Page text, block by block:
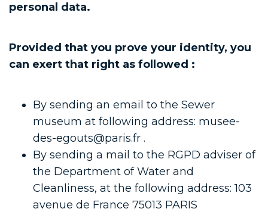
personal data.
Provided that you prove your identity, you
can exert that right as followed :
By sending an email to the Sewer
museum at following address: musee-
des-egouts@paris.fr .
By sending a mail to the RGPD adviser of
the Department of Water and
Cleanliness, at the following address: 103
avenue de France 75013 PARIS